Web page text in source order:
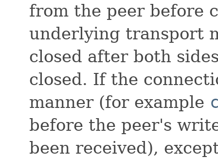
from the peer before
underlying transport
closed after both
closed. If the
manner (for example
before the peer's
been received),